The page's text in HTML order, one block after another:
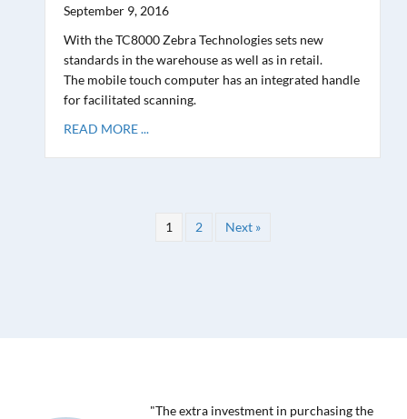
September 9, 2016
With the TC8000 Zebra Technologies sets new
standards in the warehouse as well as in retail.
The mobile touch computer has an integrated handle
for facilitated scanning.
READ MORE ...
1 2 Next »
"The extra investment in purchasing the